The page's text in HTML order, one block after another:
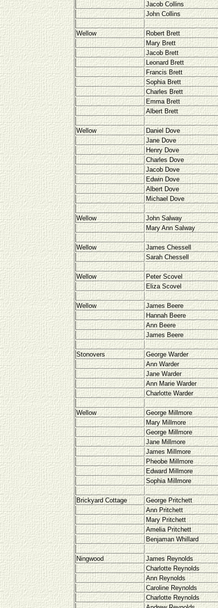
Jacob Collins
John Collins
Wellow
Robert Brett
Mary Brett
Jacob Brett
Leonard Brett
Francis Brett
Sophia Brett
Charles Brett
Emma Brett
Albert Brett
Wellow
Daniel Dove
Jane Dove
Henry Dove
Charles Dove
Jacob Dove
Edwin Dove
Albert Dove
Michael Dove
Wellow
John Salway
Mary Ann Salway
Wellow
James Chessell
Sarah Chessell
Wellow
Peter Scovel
Eliza Scovel
Wellow
James Beere
Hannah Beere
Ann Beere
James Beere
Stonovers
George Warder
Ann Warder
Jane Warder
Ann Marie Warder
Charlotte Warder
Wellow
George Millmore
Mary Millmore
George Millmore
Jane Millmore
James Millmore
Pheobe Millmore
Edward Millmore
Sophia Millmore
Brickyard Cottage
George Pritchett
Ann Pritchett
Mary Pritchett
Amelia Pritchett
Benjaman Whillard
Ningwood
James Reynolds
Charlotte Reynolds
Ann Reynolds
Caroline Reynolds
Charlotte Reynolds